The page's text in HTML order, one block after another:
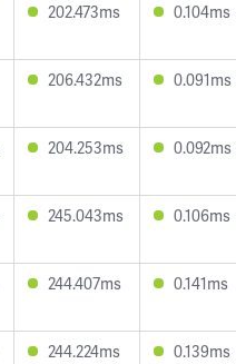
202.473ms 0.104ms
206.432ms 0.091ms
204.253ms 0.092ms
245.043ms 0.106ms
244.407ms 0.141ms
244.224ms 0.139ms